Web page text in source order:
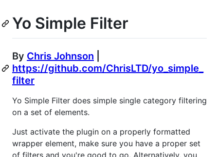
Yo Simple Filter
By Chris Johnson
https://github.com/ChrisLTD/yo_simple_
filter
Yo Simple Filter does simple single category filtering
on a set of elements.
Just activate the plugin on a properly formatted
wrapper element, make sure you have a proper set
of filters and you're good to go. Alternatively, you